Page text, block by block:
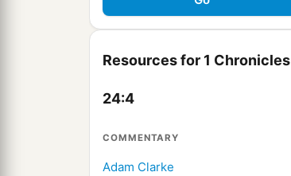
Resources for 1 Chronicles
24:4
COMMENTARY
Adam Clarke